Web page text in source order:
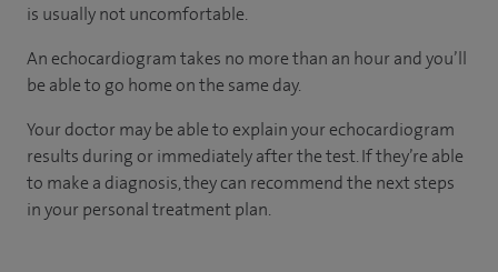
is usually not uncomfortable.
An echocardiogram takes no more than an hour and you’ll
be able to go home on the same day.
Your doctor may be able to explain your echocardiogram
results during or immediately after the test. If they’re able
to make a diagnosis, they can recommend the next steps
in your personal treatment plan.